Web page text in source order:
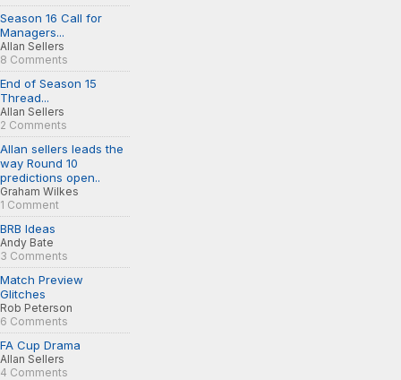
Season 16 Call for
Managers...
Allan Sellers
8 Comments
End of Season 15
Thread...
Allan Sellers
2 Comments
Allan sellers leads the
way Round 10
predictions open..
Graham Wilkes
1 Comment
BRB Ideas
Andy Bate
3 Comments
Match Preview
Glitches
Rob Peterson
6 Comments
FA Cup Drama
Allan Sellers
4 Comments